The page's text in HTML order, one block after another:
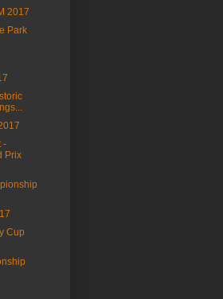
2017
Park
-
Prix
Cup